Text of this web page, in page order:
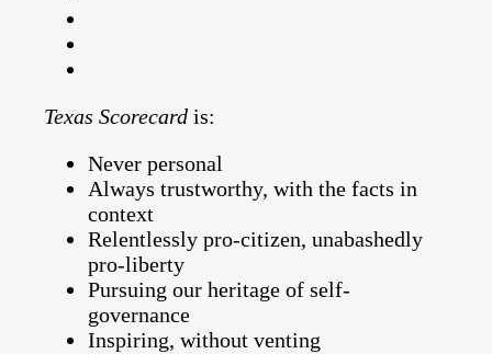
Texas Scorecard is:
Never personal
Always trustworthy, with the facts in
context
Relentlessly pro-citizen, unabashedly
pro-liberty
Pursuing our heritage of self-
governance
Inspiring, without venting